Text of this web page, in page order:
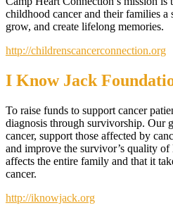
childhood cancer and their families a
grow, and create lifelong memories.
http://childrenscancerconnection.org
I Know Jack
To raise funds to support cancer
diagnosis through survivorship. Our
cancer, support those affected by
and improve the survivor’s quality
affects the entire family and that it
cancer.
http://iknowjack.org